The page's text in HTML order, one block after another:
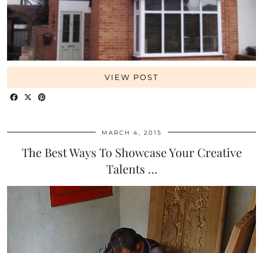
VIEW POST
MARCH 4, 2015
The Best Ways To Showcase Your Creative
Talents …